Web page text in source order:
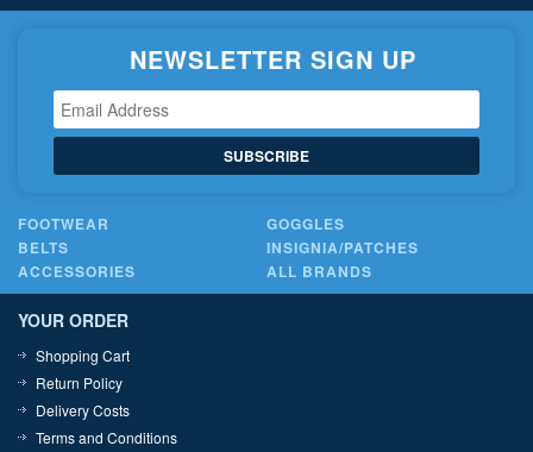
NEWSLETTER SIGN UP
SUBSCRIBE
FOOTWEAR
GOGGLES
BELTS
INSIGNIA/PATCHES
ACCESSORIES
ALL BRANDS
YOUR ORDER
Shopping Cart
Return Policy
Delivery Costs
Terms and Conditions